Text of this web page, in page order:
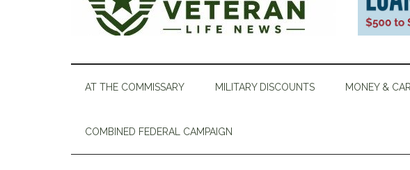
AT THE COMMISSARY MILITARY DISCOUNTS MONEY &
COMBINED FEDERAL CAMPAIGN